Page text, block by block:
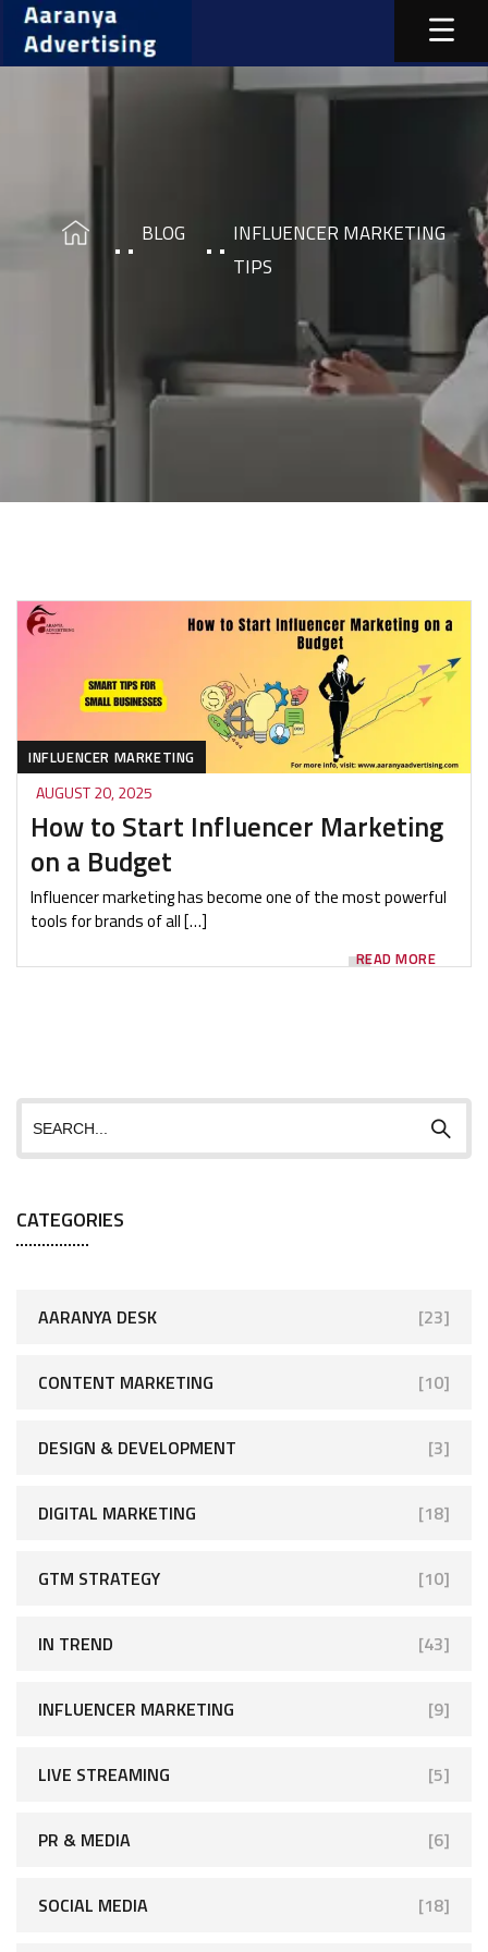
BLOG
INFLUENCER MARKETING
TIPS
INFLUENCER MARKETING
AUGUST 20, 2025
How to Start Influencer Marketing
on a Budget
Influencer marketing has become one of the most powerful
tools for brands of all […]
READ MORE
CATEGORIES
AARANYA DESK [23]
CONTENT MARKETING [10]
DESIGN & DEVELOPMENT [3]
DIGITAL MARKETING [18]
GTM STRATEGY [10]
IN TREND [43]
INFLUENCER MARKETING [9]
LIVE STREAMING [5]
PR & MEDIA [6]
SOCIAL MEDIA [18]